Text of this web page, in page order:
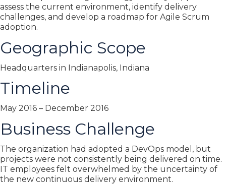
assess the current environment, identify delivery
challenges, and develop a roadmap for Agile Scrum
adoption.
Geographic Scope
Headquarters in Indianapolis, Indiana
Timeline
May 2016 – December 2016
Business Challenge
The organization had adopted a DevOps model, but
projects were not consistently being delivered on time.
IT employees felt overwhelmed by the uncertainty of
the new continuous delivery environment.